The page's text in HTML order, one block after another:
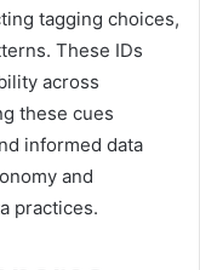
tagging choices,
These IDs
across
these cues
informed data
and
practices.